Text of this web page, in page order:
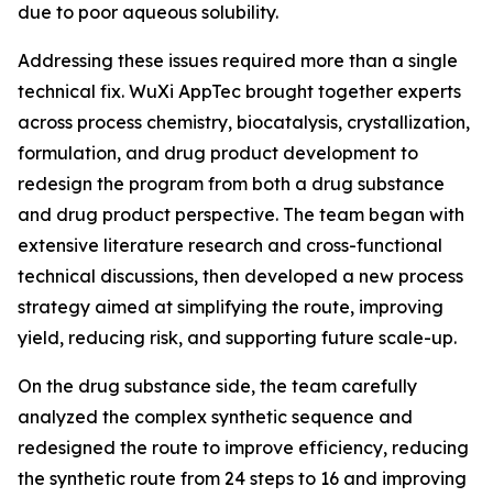
due to poor aqueous solubility.
Addressing these issues required more than a single
technical fix. WuXi AppTec brought together experts
across process chemistry, biocatalysis, crystallization,
formulation, and drug product development to
redesign the program from both a drug substance
and drug product perspective. The team began with
extensive literature research and cross-functional
technical discussions, then developed a new process
strategy aimed at simplifying the route, improving
yield, reducing risk, and supporting future scale-up.
On the drug substance side, the team carefully
analyzed the complex synthetic sequence and
redesigned the route to improve efficiency, reducing
the synthetic route from 24 steps to 16 and improving